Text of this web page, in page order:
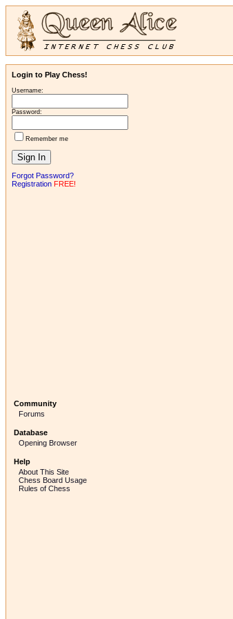
Login to Play Chess!
Username:
Password:
Remember me
Forgot Password?
Registration FREE!
Community
Forums
Database
Opening Browser
Help
About This Site
Chess Board Usage
Rules of Chess